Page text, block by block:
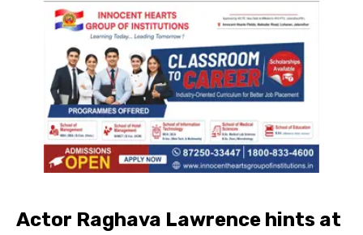
Actor Raghava Lawrence hints at